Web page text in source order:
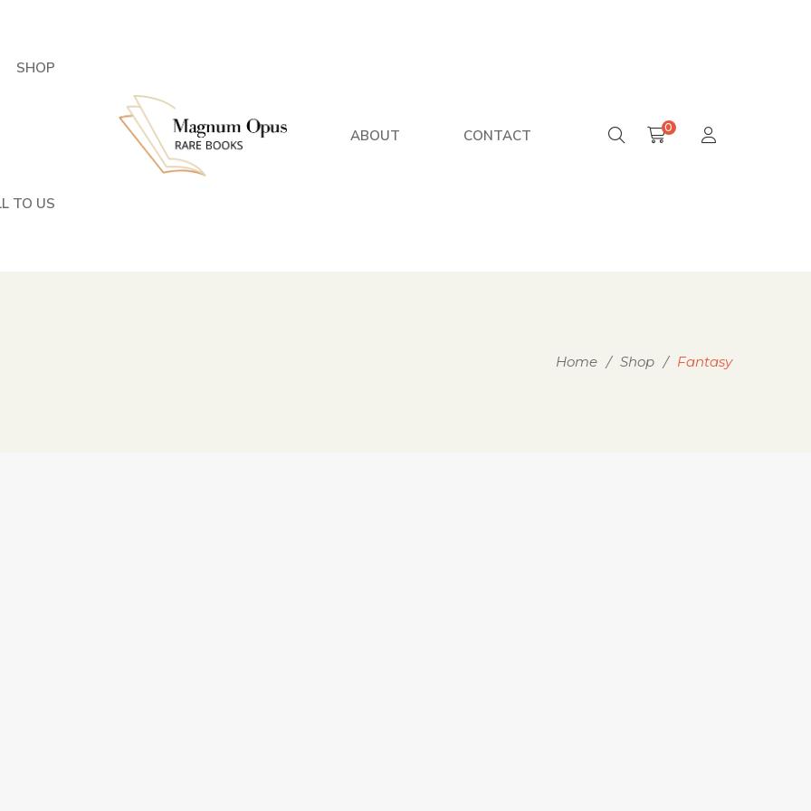
SHOP
TO US
ABOUT CONTACT 0
Home / Shop / Fantasy